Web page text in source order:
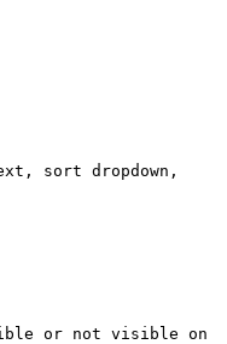
sort dropdown,
or not visible on